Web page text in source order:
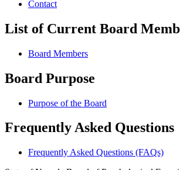
Contact
List of Current Board
Board Members
Board Purpose
Purpose of the Board
Frequently Asked Questions
Frequently Asked Questions (FAQs)